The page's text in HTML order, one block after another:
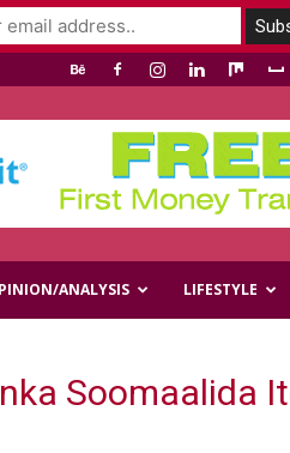
ANALYSIS LIFESTYLE
Soomaalida